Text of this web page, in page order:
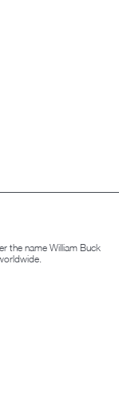
the name William Buck